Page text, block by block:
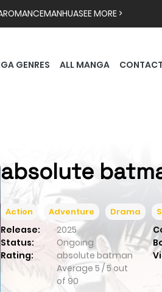
ROMANCEMANHUASEE MORE >
GENRES ALL MANGA
absolute
Action Adventure Drama
Release: 2025
Status:
Ongoing
Rating:
absolute batman
Average 5 /5 out
of 90